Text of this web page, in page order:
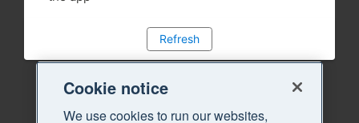
Refresh
Cookie notice
We use cookies to run our websites,